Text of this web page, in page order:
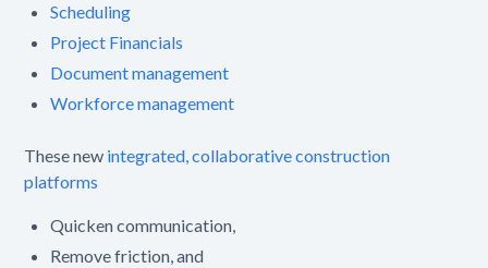
Scheduling
Project Financials
Document management
Workforce management
These new integrated, collaborative construction
platforms
Quicken communication,
Remove friction, and